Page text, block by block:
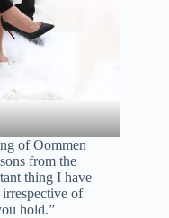
of Oommen
from the
thing I have
of
hold.”